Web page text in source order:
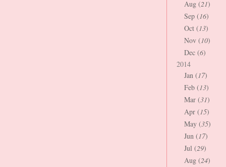
Aug (21)
Sep (16)
Oct (13)
Nov (10)
Dec (6)
2014
Jan (17)
Feb (13)
Mar (31)
Apr (15)
May (35)
Jun (17)
Jul (29)
Aug (24)